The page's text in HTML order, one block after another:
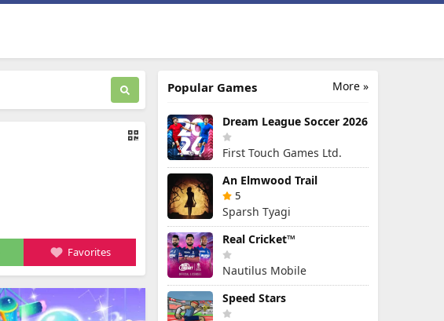
Favorites
More »
Popular Games
Dream League Soccer 2026
First Touch Games Ltd.
An Elmwood Trail
5
Sparsh Tyagi
Real Cricket™
Nautilus Mobile
Speed Stars